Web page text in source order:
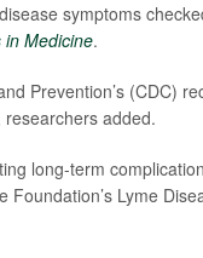
symptoms
in Medicine.
Prevention’s (CDC)
added.
long-term
Lyme